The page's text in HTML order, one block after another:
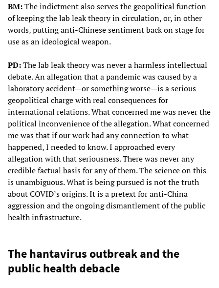
BM:The indictment also serves the geopolitical function
of keeping the lab leak theory in circulation, or, in other
words, putting anti-Chinese sentiment back on stage for
use as an ideological weapon.
PD:The lab leak theory was never a harmless intellectual
debate. An allegation that a pandemic was caused by a
laboratory accident—or something worse—is a serious
geopolitical charge with real consequences for
international relations. What concerned me was never the
political inconvenience of the allegation. What concerned
me was that if our work had any connection to what
happened, I needed to know. I approached every
allegation with that seriousness. There was never any
credible factual basis for any of them. The science on this
is unambiguous. What is being pursued is not the truth
about COVID’s origins. It is a pretext for anti-China
aggression and the ongoing dismantlement of the public
health infrastructure.
The hantavirus outbreak and the
public health debacle